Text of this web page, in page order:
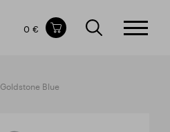
0 €
Blue